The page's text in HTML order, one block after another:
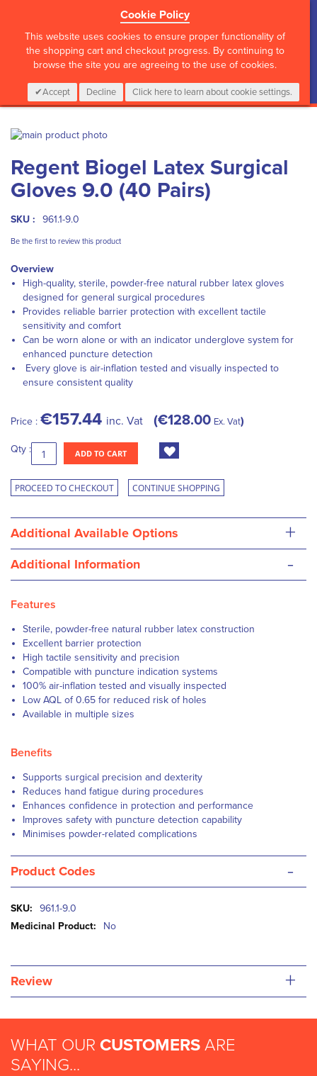
Cookie Policy
This website uses cookies to ensure proper functionality of
the shopping cart and checkout progress. By continuing to
browse the site you are agreeing to the use of cookies.
Accept Decline Click here to learn about cookie settings.
CALL :01 835 2411 My Cart
0 Items Login
Skip
the
end
of
images
to
the
beginning
the
gallery
Regent Biogel Latex Surgical
Gloves 9.0 (40 Pairs)
SKU : 961.1-9.0
Be the first to review this product
Overview
High-quality, sterile, powder-free natural rubber latex gloves
designed for general surgical procedures
Provides reliable barrier protection with excellent tactile
sensitivity and comfort
Can be worn alone or with an indicator underglove system for
enhanced puncture detection
Every glove is air-inflation tested and visually inspected to
ensure consistent quality
Price : €157.44 inc. Vat €128.00 Ex. Vat
Qty : ADD TO CART
PROCEED TO CHECKOUT CONTINUE SHOPPING
Additional Available Options +
Additional Information -
Features
Sterile, powder-free natural rubber latex construction
Excellent barrier protection
High tactile sensitivity and precision
Compatible with puncture indication systems
100% air-inflation tested and visually inspected
Low AQL of 0.65 for reduced risk of holes
Available in multiple sizes
Benefits
Supports surgical precision and dexterity
Reduces hand fatigue during procedures
Enhances confidence in protection and performance
Improves safety with puncture detection capability
Minimises powder-related complications
Product Codes -
More
Information
961.1-9.0
No
Review +
WHAT OUR CUSTOMERS ARE
SAYING...